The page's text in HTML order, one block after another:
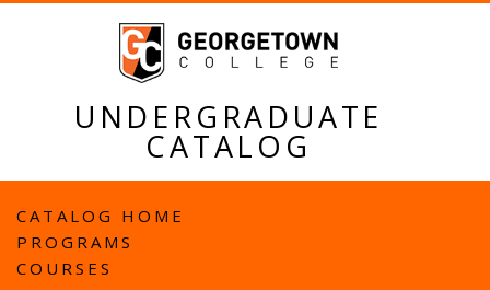
UNDERGRADUATE
CATALOG
MAIN
NAVIGATION
CATALOG HOME
PROGRAMS
COURSES